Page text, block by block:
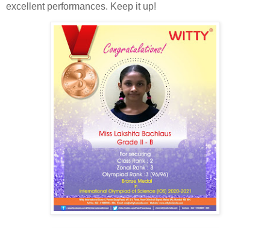
excellent performances. Keep it up!